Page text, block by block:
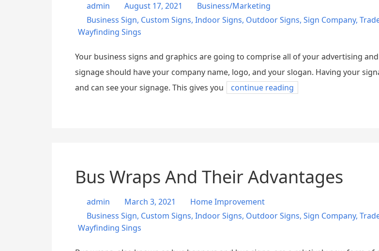
admin August 17, 2021
Business/Marketing
Business Sign, Custom Signs, Indoor Signs, Outdoor Signs, Sign Company,
Wayfinding Sings
Your business signs and graphics are going to comprise all of your advertising
signage should have your company name, logo, and your slogan. Having your
and can see your signage. This gives you
continue reading
Bus Wraps And Their Advantages
admin March 3, 2021
Home Improvement
Business Sign, Custom Signs, Indoor Signs, Outdoor Signs, Sign Company,
Wayfinding Sings